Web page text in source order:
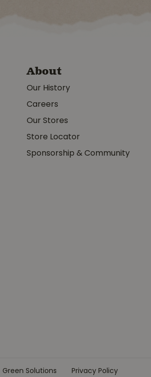
About
Our History
Careers
Our Stores
Store Locator
Sponsorship & Community
Green Solutions Privacy Policy